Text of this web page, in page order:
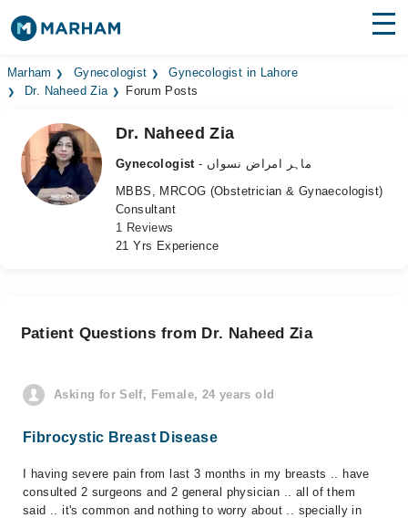
Find Doctors Hospitals
Medicines
Health Hub
Marham Gynecologist
Gynecologist in Lahore
Dr. Naheed Zia
Forum Posts
Dr. Naheed Zia
Gynecologist
- ماہر امراض نسواں
MBBS, MRCOG (Obstetrician & Gynaecologist)
Consultant
1 Reviews
21 Yrs Experience
Patient Questions from Dr. Naheed Zia
Asking for Self, Female, 24 years old
Fibrocystic Breast Disease
I having severe pain from last 3 months in my breasts .. have
consulted 2 surgeons and 2 general physician .. all of them
said .. it's common and nothing to worry about .. specially in